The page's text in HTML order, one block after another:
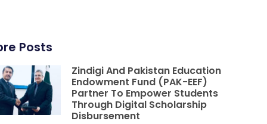
Posts
Zindigi And Pakistan Education
Endowment Fund (PAK-EEF)
Partner To Empower Students
Through Digital Scholarship
Disbursement